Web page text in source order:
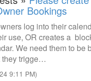
Bookings
log into their
use, OR creates a
We need them to be
they trigge…
9:11 PM)